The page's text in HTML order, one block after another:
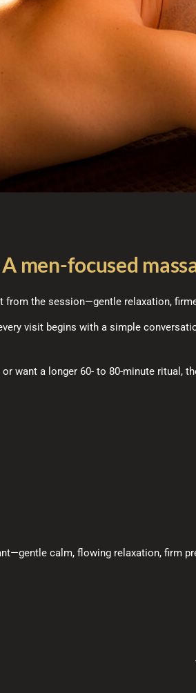
A men-focused
from the session—gentle relaxation,
visit begins with a simple
want a longer 60- to 80-minute ritual,
calm, flowing relaxation, firm